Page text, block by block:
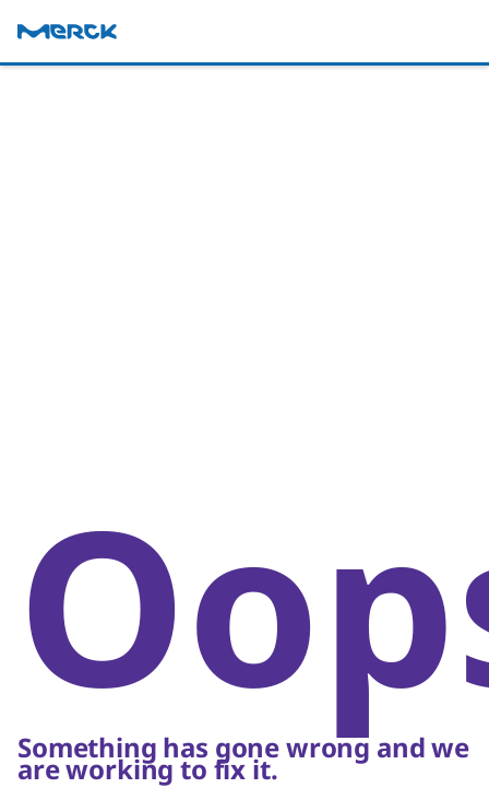
Something has gone wrong and we
are working to fix it.